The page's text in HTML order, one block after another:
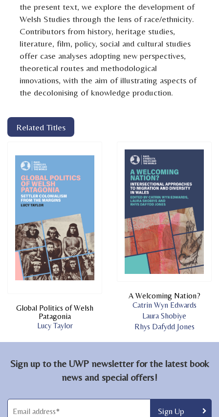
the present text, we explore the development of
Welsh Studies through the lens of race/ethnicity.
Contributors from history, heritage studies,
literature, film, policy, social and cultural studies
offer case analyses adopting new perspectives,
theoretical routes and methodological
innovations, with the aim of illustrating aspects of
the decolonising of knowledge production.
Related Titles
Global Politics of Welsh
Patagonia
Lucy Taylor
A Welcoming Nation?
Catrin Wyn Edwards
Laura Shobiye
Rhys Dafydd Jones
Sign up to the UWP newsletter for the latest book
news and special offers!